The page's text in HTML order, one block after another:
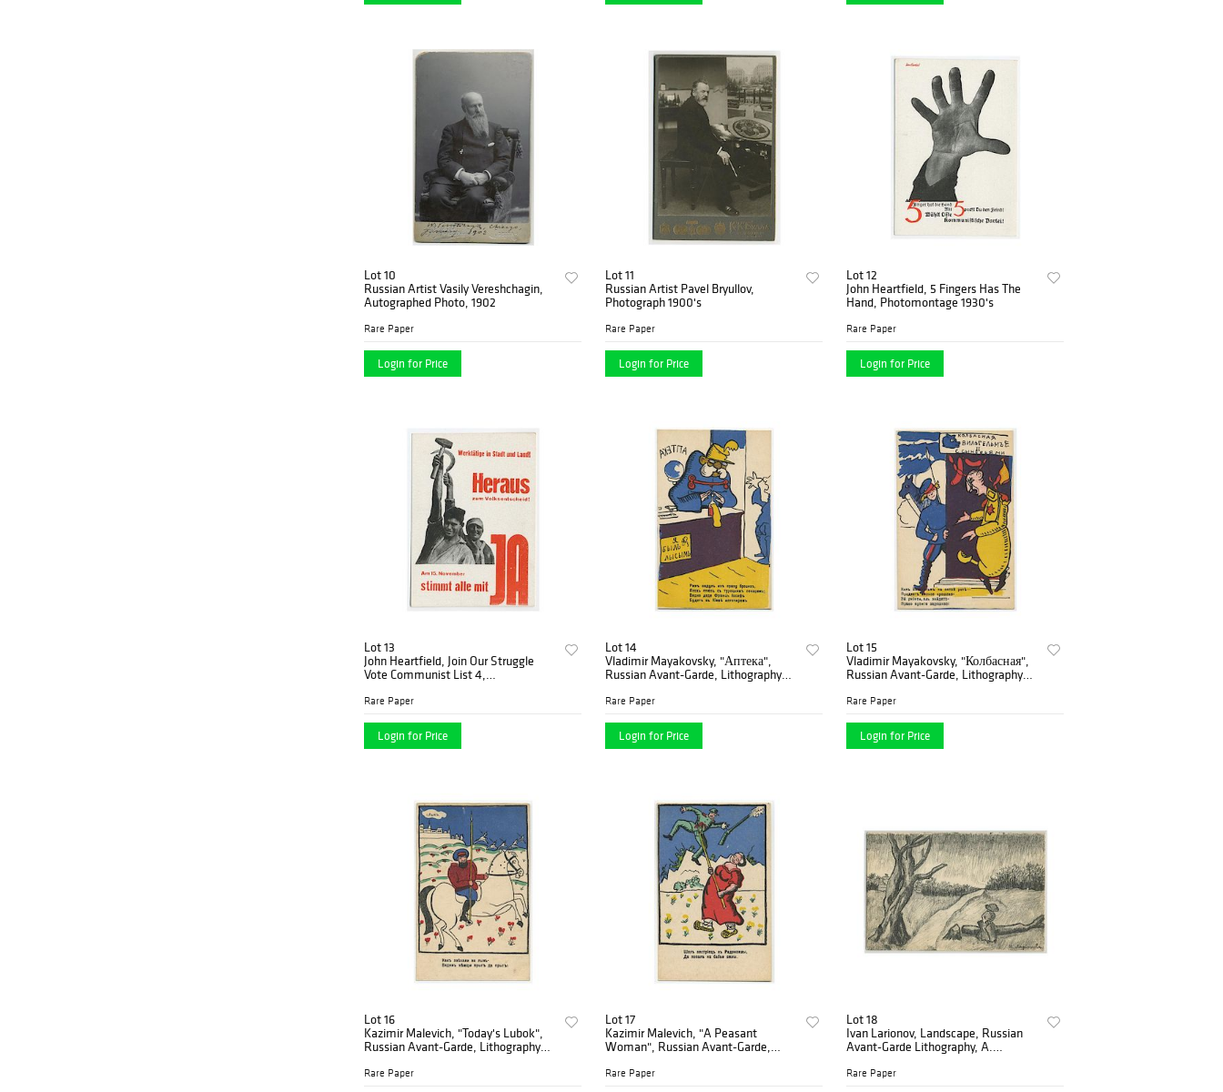
Lot 10
Russian Artist Vasily Vereshchagin,
Autographed Photo, 1902
Rare Paper
Login for Price
Lot 11
Russian Artist Pavel Bryullov,
Photograph 1900's
Rare Paper
Login for Price
Lot 12
John Heartfield, 5 Fingers Has The
Hand, Photomontage 1930's
Rare Paper
Login for Price
Lot 13
John Heartfield, Join Our Struggle
Vote Communist List 4,
Rare Paper
Login for Price
Lot 14
Vladimir Mayakovsky, "Аптека",
Russian Avant-Garde, Lithography
Rare Paper
Login for Price
Lot 15
Vladimir Mayakovsky, "Колбасная",
Russian Avant-Garde, Lithography
Rare Paper
Login for Price
Lot 16
Kazimir Malevich, "Today's Lubok",
Russian Avant-Garde, Lithography
Rare Paper
Lot 17
Kazimir Malevich, "A Peasant
Woman", Russian Avant-Garde,
Rare Paper
Lot 18
Ivan Larionov, Landscape, Russian
Avant-Garde Lithography, A.
Rare Paper